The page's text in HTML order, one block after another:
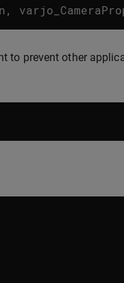
,
to prevent other